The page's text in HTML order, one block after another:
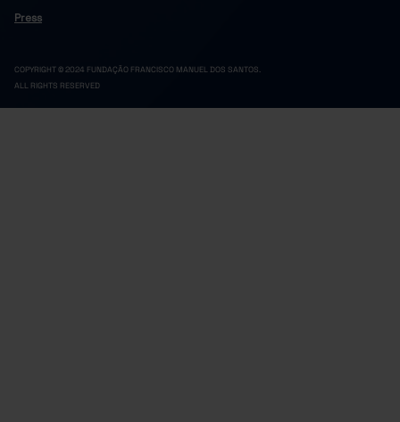
Press
COPYRIGHT © 2024 FUNDAÇÃO FRANCISCO MANUEL DOS SANTOS.
ALL RIGHTS RESERVED